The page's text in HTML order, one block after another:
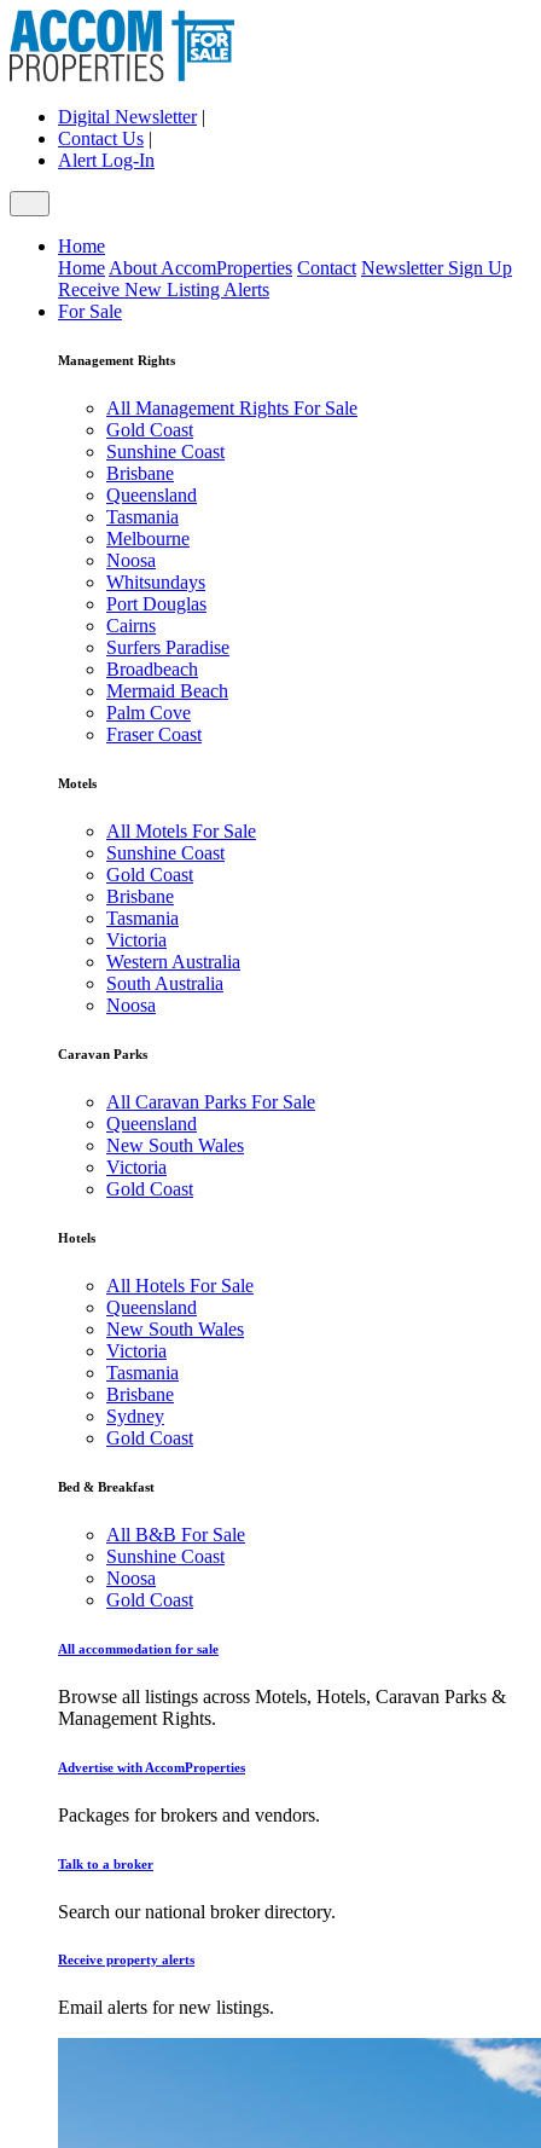
Digital Newsletter|
Contact Us |
Alert Log-In
Home
Home About AccomProperties Contact Newsletter Sign Up
Receive New Listing Alerts
For Sale
Management Rights
All Management Rights For Sale
Gold Coast
Sunshine Coast
Brisbane
Queensland
Tasmania
Melbourne
Noosa
Whitsundays
Port Douglas
Cairns
Surfers Paradise
Broadbeach
Mermaid Beach
Palm Cove
Fraser Coast
Motels
All Motels For Sale
Sunshine Coast
Gold Coast
Brisbane
Tasmania
Victoria
Western Australia
South Australia
Noosa
Caravan Parks
All Caravan Parks For Sale
Queensland
New South Wales
Victoria
Gold Coast
Hotels
All Hotels For Sale
Queensland
New South Wales
Victoria
Tasmania
Brisbane
Sydney
Gold Coast
Bed & Breakfast
All B&B For Sale
Sunshine Coast
Noosa
Gold Coast
All accommodation for sale
Browse all listings across Motels, Hotels, Caravan Parks &
Management Rights.
Advertise with AccomProperties
Packages for brokers and vendors.
Talk to a broker
Search our national broker directory.
Receive property alerts
Email alerts for new listings.